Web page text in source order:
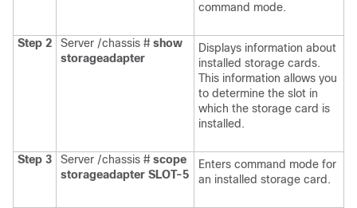
command mode.
Step 2 Server /chassis # show
storageadapter
Displays information about
installed storage cards.
This information allows you
to determine the slot in
which the storage card is
installed.
Step 3 Server /chassis # scope
storageadapter SLOT-5
Enters command mode for
an installed storage card.